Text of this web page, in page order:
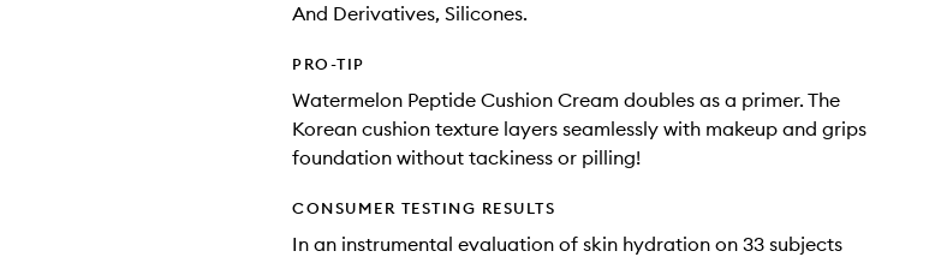
And Derivatives, Silicones.
PRO-TIP
Watermelon Peptide Cushion Cream doubles as a primer. The
Korean cushion texture layers seamlessly with makeup and grips
foundation without tackiness or pilling!
CONSUMER TESTING RESULTS
In an instrumental evaluation of skin hydration on 33 subjects